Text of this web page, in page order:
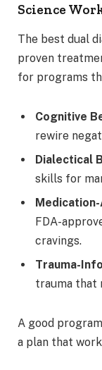
Science
The best dual
proven
for programs
Cognitive
rewire
Dialectical
skills for
FDA-
cravings.
Trauma-
trauma that
A good
a plan that